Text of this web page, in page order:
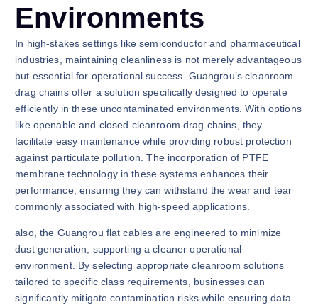
Environments
In high-stakes settings like semiconductor and pharmaceutical
industries, maintaining cleanliness is not merely advantageous
but essential for operational success. Guangrou’s cleanroom
drag chains offer a solution specifically designed to operate
efficiently in these uncontaminated environments. With options
like openable and closed cleanroom drag chains, they
facilitate easy maintenance while providing robust protection
against particulate pollution. The incorporation of PTFE
membrane technology in these systems enhances their
performance, ensuring they can withstand the wear and tear
commonly associated with high-speed applications.
also, the Guangrou flat cables are engineered to minimize
dust generation, supporting a cleaner operational
environment. By selecting appropriate cleanroom solutions
tailored to specific class requirements, businesses can
significantly mitigate contamination risks while ensuring data